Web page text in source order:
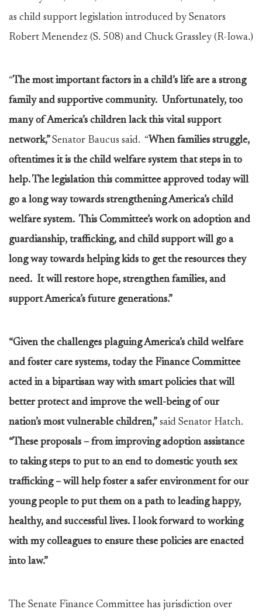
as child support legislation introduced by Senators
Robert Menendez (S. 508) and Chuck Grassley (R-Iowa.)
“The most important factors in a child’s life are a strong
family and supportive community. Unfortunately, too
many of America’s children lack this vital support
network,”Senator Baucus said. “When families struggle,
oftentimes it is the child welfare system that steps in to
help. The legislation this committee approved today will
go a long way towards strengthening America’s child
welfare system. This Committee’s work on adoption and
guardianship, trafficking, and child support will go a
long way towards helping kids to get the resources they
need. It will restore hope, strengthen families, and
support America’s future generations.”
“Given the challenges plaguing America’s child welfare
and foster care systems, today the Finance Committee
acted in a bipartisan way with smart policies that will
better protect and improve the well-being of our
nation’s most vulnerable children,” said Senator Hatch.
“These proposals – from improving adoption assistance
to taking steps to put to an end to domestic youth sex
trafficking – will help foster a safer environment for our
young people to put them on a path to leading happy,
healthy, and successful lives. I look forward to working
with my colleagues to ensure these policies are enacted
into law.”
The Senate Finance Committee has jurisdiction over